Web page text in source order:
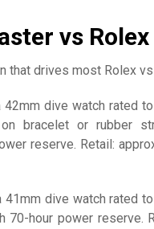
vs
that drives most Rolex
dive watch rated
bracelet or rubber
reserve. Retail:
41mm dive watch rated
70-hour power reserve.